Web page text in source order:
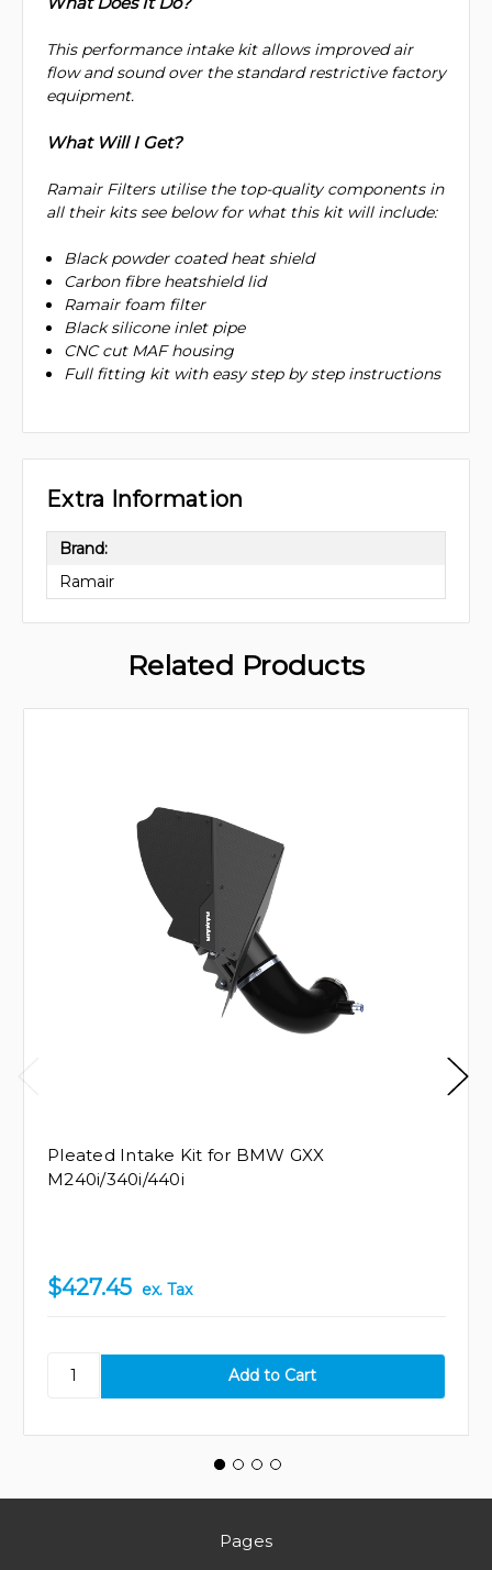
This performance intake kit allows improved air
flow and sound over the standard restrictive factory
equipment.
What Will I Get?
Ramair Filters utilise the top-quality components in
all their kits see below for what this kit will include:
Black powder coated heat shield
Carbon fibre heatshield lid
Ramair foam filter
Black silicone inlet pipe
CNC cut MAF housing
Full fitting kit with easy step by step instructions
Extra Information
Brand:
Ramair
Related Products
Pleated Intake Kit for BMW GXX
M240i/340i/440i
$427.45 ex. Tax
Pages